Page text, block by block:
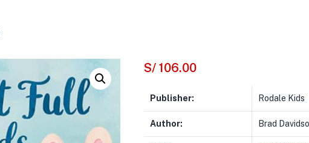
S/106.00
Publisher: Rodale Kids
Author: Brad